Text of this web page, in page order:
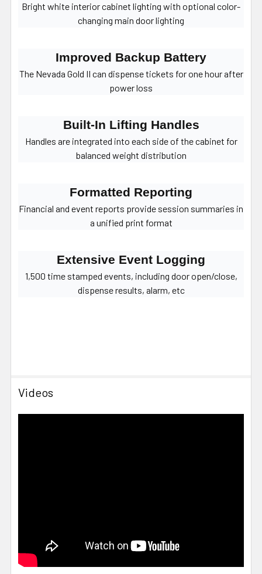
Bright white interior cabinet lighting with optional color-
changing main door lighting
Improved Backup Battery
The Nevada Gold II can dispense tickets for one hour after
power loss
Built-In Lifting Handles
Handles are integrated into each side of the cabinet for
balanced weight distribution
Formatted Reporting
Financial and event reports provide session summaries in
a unified print format
Extensive Event Logging
1,500 time stamped events, including door open/close,
dispense results, alarm, etc
Videos